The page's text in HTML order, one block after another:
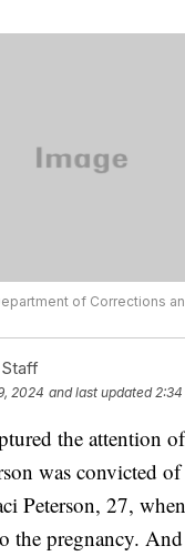
of Corrections
2024 and last updated
the attention
was convicted
Peterson, 27,
the pregnancy.